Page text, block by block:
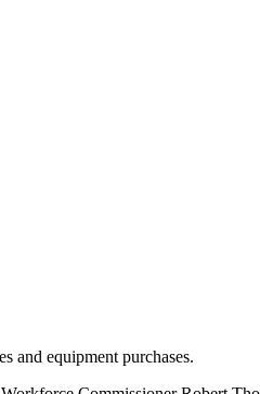
and equipment purchases.